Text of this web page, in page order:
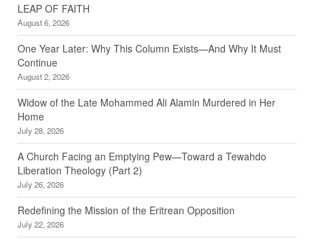
LEAP OF FAITH
August 6, 2026
One Year Later: Why This Column Exists—And Why It Must
Continue
August 2, 2026
Widow of the Late Mohammed Ali Alamin Murdered in Her
Home
July 28, 2026
A Church Facing an Emptying Pew—Toward a Tewahdo
Liberation Theology (Part 2)
July 26, 2026
Redefining the Mission of the Eritrean Opposition
July 22, 2026